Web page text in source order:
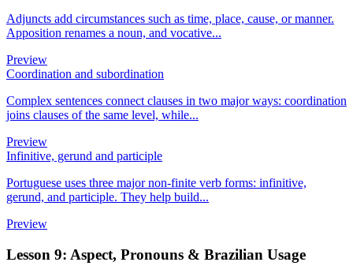
Adjuncts add circumstances such as time, place, cause, or manner.
Apposition renames a noun, and vocative...
Preview
Coordination and subordination
Complex sentences connect clauses in two major ways: coordination
joins clauses of the same level, while...
Preview
Infinitive, gerund and participle
Portuguese uses three major non-finite verb forms: infinitive,
gerund, and participle. They help build...
Preview
Lesson 9: Aspect, Pronouns & Brazilian Usage